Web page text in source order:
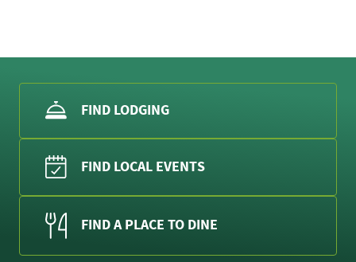
FIND LODGING
FIND LOCAL EVENTS
FIND A PLACE TO DINE